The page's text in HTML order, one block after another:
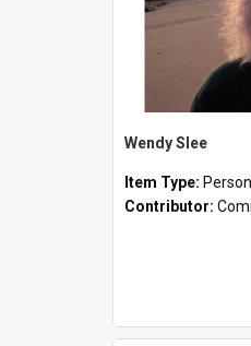
Wendy Slee
Item Type: Person
Contributor: